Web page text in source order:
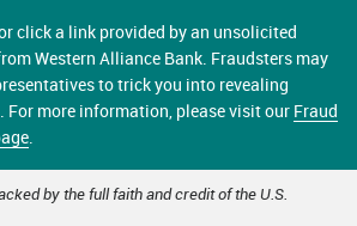
click a link provided by an unsolicited
Western Alliance Bank. Fraudsters may
to trick you into revealing
more information, please visit our Fraud
.
by the full faith and credit of the U.S.
environment. From home or the
paying bills, and viewing
online has never been easier.